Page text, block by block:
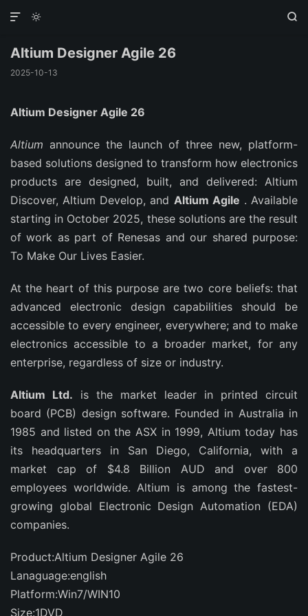
 

Altium Designer Agile 26
2025-10-13
Altium Designer Agile 26
Altium announce the launch of three new, platform-
based solutions designed to transform how electronics
products are designed, built, and delivered: Altium
Discover, Altium Develop, and Altium Agile . Available
starting in October 2025, these solutions are the result
of work as part of Renesas and our shared purpose:
To Make Our Lives Easier.
At the heart of this purpose are two core beliefs: that
advanced electronic design capabilities should be
accessible to every engineer, everywhere; and to make
electronics accessible to a broader market, for any
enterprise, regardless of size or industry.
Altium Ltd. is the market leader in printed circuit
board (PCB) design software. Founded in Australia in
1985 and listed on the ASX in 1999, Altium today has
its headquarters in San Diego, California, with a
market cap of $4.8 Billion AUD and over 800
employees worldwide. Altium is among the fastest-
growing global Electronic Design Automation (EDA)
companies.
Product:Altium Designer Agile 26
Lanaguage:english
Platform:Win7/WIN10
Size:1DVD